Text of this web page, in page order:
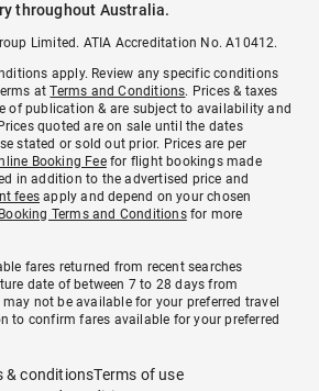
throughout Australia.
Limited. ATIA Accreditation No. A10412.
apply. Review any specific conditions
atTerms and Conditions. Prices & taxes
of publication & are subject to availability and
quoted are on sale until the dates
stated or sold out prior. Prices are per
Booking Feefor flight bookings made
in addition to the advertised price and
fees apply and depend on your chosen
Booking Terms and Conditionsfor more
fares returned from recent searches
date of between 7 to 28 days from
not be available for your preferred travel
to confirm fares available for your preferred
& conditionsTerms of use